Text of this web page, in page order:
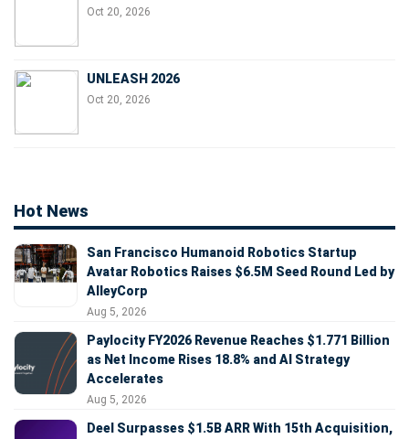
Oct 20, 2026
UNLEASH 2026
Oct 20, 2026
Hot News
San Francisco Humanoid Robotics Startup
Avatar Robotics Raises $6.5M Seed Round Led by
AlleyCorp
Aug 5, 2026
Paylocity FY2026 Revenue Reaches $1.771 Billion
as Net Income Rises 18.8% and AI Strategy
Accelerates
Aug 5, 2026
Deel Surpasses $1.5B ARR With 15th Acquisition,